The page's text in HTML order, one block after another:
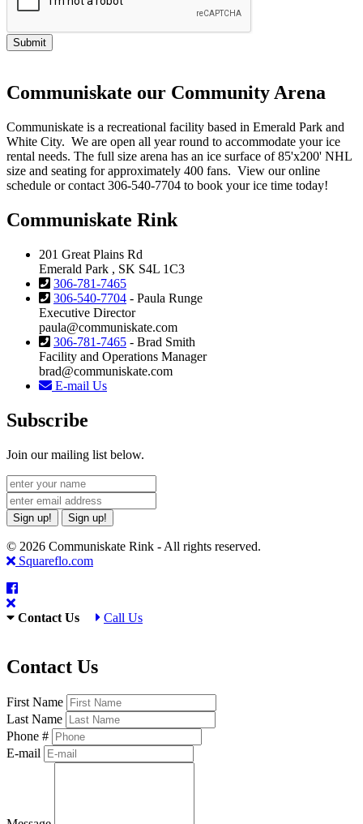
Communiskate our Community Arena
Communiskate is a recreational facility based in Emerald Park and
White City. We are open all year round to accommodate your ice
rental needs. The full size arena has an ice surface of 85'x200' NHL
size and seating for approximately 400 fans. View our online
schedule or contact 306-540-7704 to book your ice time today!
Communiskate Rink
201 Great Plains Rd
Emerald Park , SK S4L 1C3
306-781-7465
306-540-7704 - Paula Runge
Executive Director
paula@communiskate.com
306-781-7465 - Brad Smith
Facility and Operations Manager
brad@communiskate.com
E-mail Us
Subscribe
Join our mailing list below.
Sign up! Sign up!
© 2026 Communiskate Rink - All rights reserved.
Squareflo.com
Contact Us Call Us
Contact Us
First Name
Last Name
Phone #
E-mail